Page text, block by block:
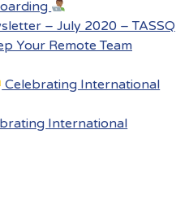
– July 2020 – TASSQ
Your Remote Team
Celebrating International
International